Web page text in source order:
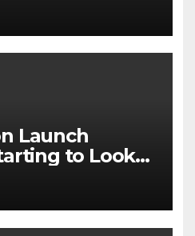
Launch
to Look
Cycle